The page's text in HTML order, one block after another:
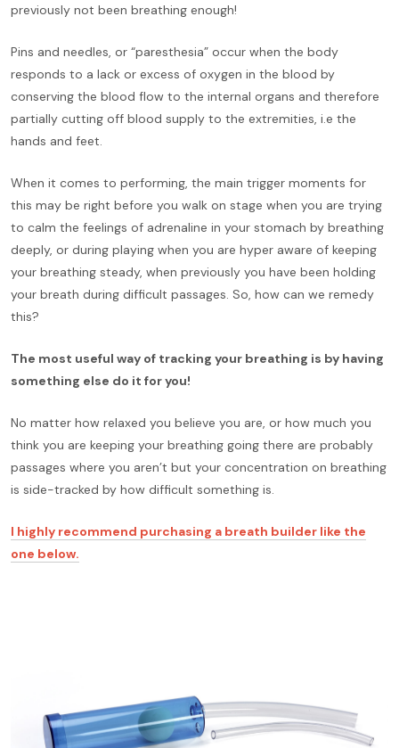
previously not been breathing enough!
Pins and needles, or “paresthesia” occur when the body
responds to a lack or excess of oxygen in the blood by
conserving the blood flow to the internal organs and therefore
partially cutting off blood supply to the extremities, i.e the
hands and feet.
When it comes to performing, the main trigger moments for
this may be right before you walk on stage when you are trying
to calm the feelings of adrenaline in your stomach by breathing
deeply, or during playing when you are hyper aware of keeping
your breathing steady, when previously you have been holding
your breath during difficult passages. So, how can we remedy
this?
The most useful way of tracking your breathing is by having
something else do it for you!
No matter how relaxed you believe you are, or how much you
think you are keeping your breathing going there are probably
passages where you aren’t but your concentration on breathing
is side-tracked by how difficult something is.
I highly recommend purchasing a breath builder like the
one below.